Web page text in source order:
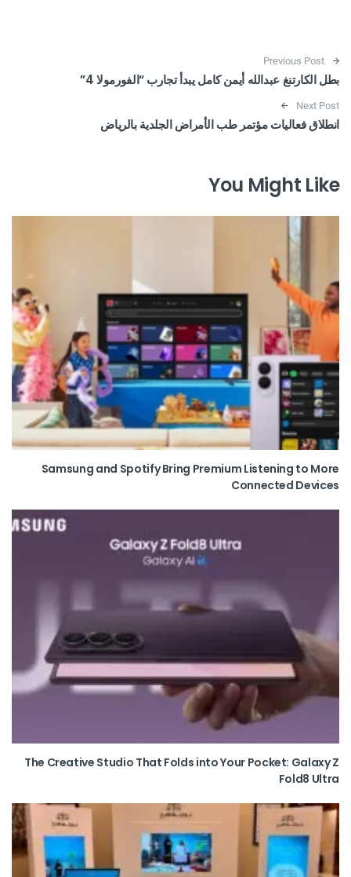
Post navigation
Previous Post
بطل الكارتنغ عبدالله أيمن كامل يبدأ تجارب “الفورمولا 4”
Next Post
انطلاق فعاليات مؤتمر طب الأمراض الجلدية بالرياض
You Might Like
Samsung and Spotify Bring Premium Listening to More
Connected Devices
The Creative Studio That Folds into Your Pocket: Galaxy Z
Fold8 Ultra